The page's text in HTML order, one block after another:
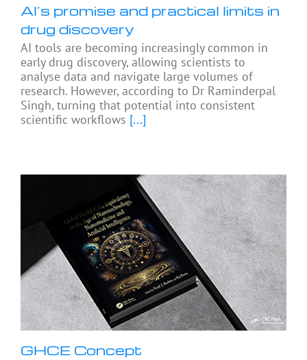
AI’s promise and practical limits in
drug discovery
AI tools are becoming increasingly common in
early drug discovery, allowing scientists to
analyse data and navigate large volumes of
research. However, according to Dr Raminderpal
Singh, turning that potential into consistent
scientific workflows [...]
GHCE Concept